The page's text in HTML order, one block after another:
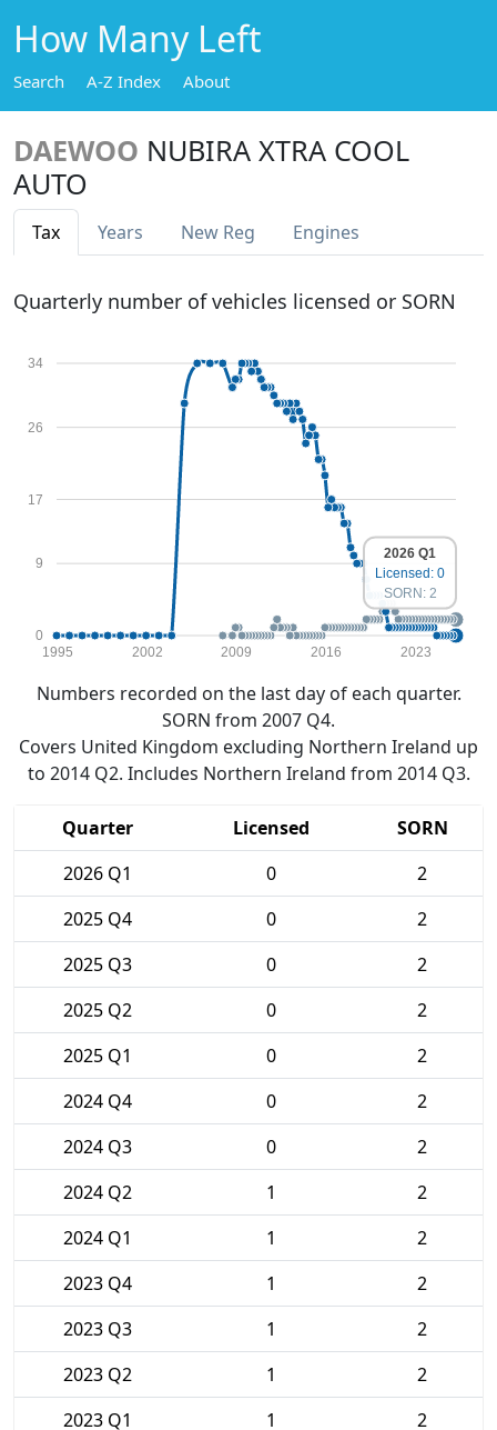
How Many Left
Search A-Z Index About
DAEWOO NUBIRA XTRA COOL
AUTO
Tax Years New Reg Engines
Quarterly number of vehicles licensed or SORN
0
9
17
26
34
1995 2002 2009 2016 2023
2026 Q1
Licensed: 0
SORN: 2
Numbers recorded on the last day of each quarter.
SORN from 2007 Q4.
Covers United Kingdom excluding Northern Ireland up
to 2014 Q2. Includes Northern Ireland from 2014 Q3.
Quarter Licensed
SORN
2026 Q1
0
2
2025 Q4
0
2
2025 Q3
0
2
2025 Q2
0
2
2025 Q1
0
2
2024 Q4
0
2
2024 Q3
0
2
2024 Q2
1
2
2024 Q1
1
2
2023 Q4
1
2
2023 Q3
1
2
2023 Q2
1
2
2023 Q1
1
2